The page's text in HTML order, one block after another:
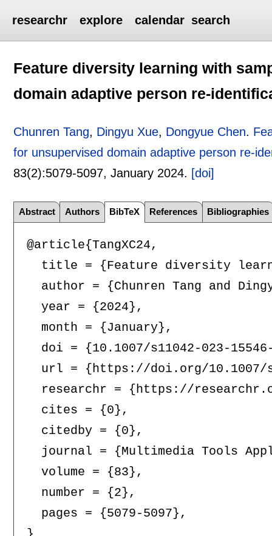
researchr explore calendar search
Feature diversity learning with
domain adaptive person re-
Chunren Tang, Dingyu Xue, Dongyue Chen.
for unsupervised domain adaptive person re-
83(2):5079-5097,January 2024. [doi]
Abstract Authors BibTeX References Bibliographies
@article{TangXC24,
title = {Feature diversity
author = {Chunren Tang and
  year = {2024},
  month = {January},
doi = {10.1007/s11042-023-
url = {https://doi.org/
researchr = {https://
  cites = {0},
  citedby = {0},
journal = {Multimedia Tools
  volume = {83},
  number = {2},
  pages = {5079-5097},